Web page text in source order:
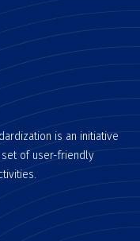
is an initiative
of user-friendly